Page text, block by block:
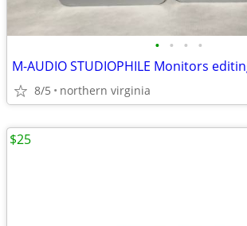
• • • •
8/5 northern virginia
$25